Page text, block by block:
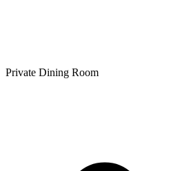
Private Dining Room